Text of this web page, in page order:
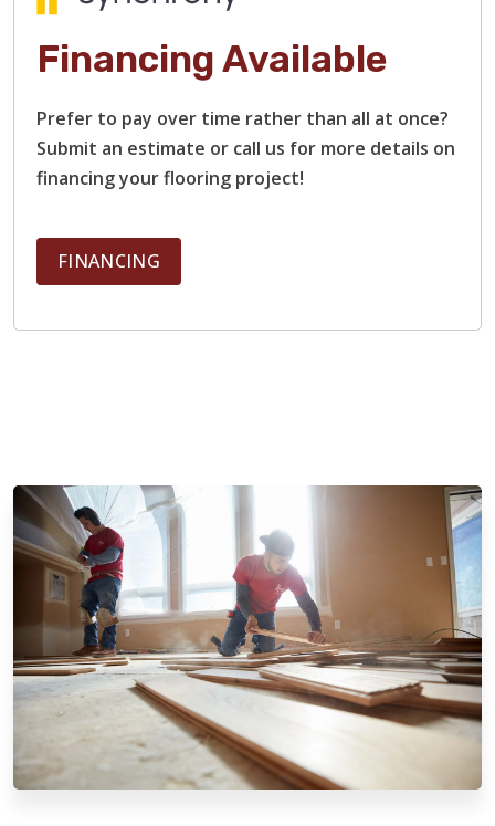
Financing Available
Prefer to pay over time rather than all at once?
Submit an estimate or call us for more details on
financing your flooring project!
FINANCING